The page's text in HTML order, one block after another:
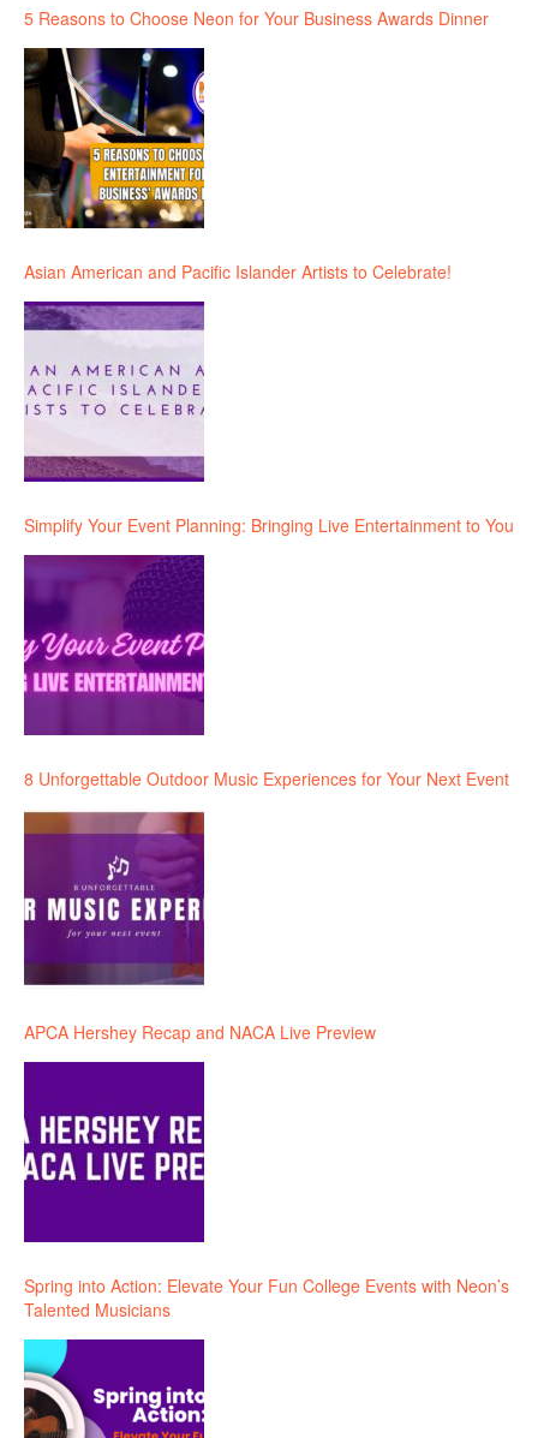
5 Reasons to Choose Neon for Your Business Awards Dinner
Asian American and Pacific Islander Artists to Celebrate!
Simplify Your Event Planning: Bringing Live Entertainment to You
8 Unforgettable Outdoor Music Experiences for Your Next Event
APCA Hershey Recap and NACA Live Preview
Spring into Action: Elevate Your Fun College Events with Neon’s
Talented Musicians